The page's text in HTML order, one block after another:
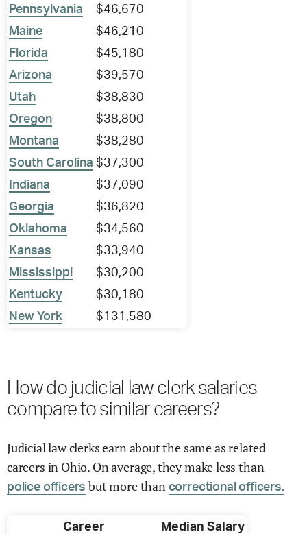
Pennsylvania
$46,670
Maine
$46,210
Florida
$45,180
Arizona
$39,570
Utah
$38,830
Oregon
$38,800
Montana
$38,280
South Carolina $37,300
Indiana
$37,090
Georgia
$36,820
Oklahoma
$34,560
Kansas
$33,940
Mississippi
$30,200
Kentucky
$30,180
New York
$131,580
How do judicial law clerk salaries
compare to similar careers?
Judicial law clerks earn about the same as related
careers in Ohio. On average, they make less than
police officers but more than correctional officers.
Career
Median Salary